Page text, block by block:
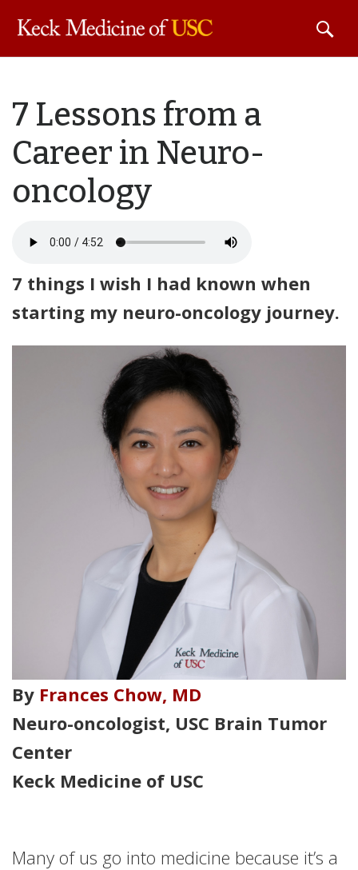
main
content
7 Lessons from a
Career in Neuro-
oncology
7 things I wish I had known when
starting my neuro-oncology journey.
By Frances Chow, MD
Neuro-oncologist, USC Brain Tumor
Center
Keck Medicine of USC
Many of us go into medicine because it’s a